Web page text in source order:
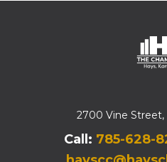
2700 Vine Street,
Call: 785-628-